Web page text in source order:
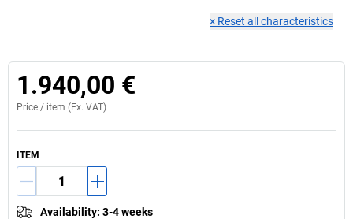
× Reset all characteristics
1.940,00 €
Price / item (Ex. VAT)
ITEM
Availability: 3-4 weeks